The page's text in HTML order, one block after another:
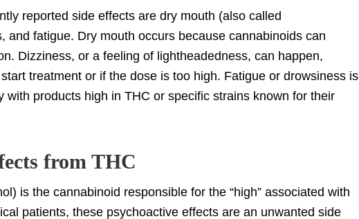
reported side effects are dry mouth (also called
and fatigue. Dry mouth occurs because cannabinoids can
Dizziness, or a feeling of lightheadedness, can happen,
treatment or if the dose is too high. Fatigue or drowsiness is
with products high in THC or specific strains known for their
from THC
is the cannabinoid responsible for the “high” associated with
patients, these psychoactive effects are an unwanted side